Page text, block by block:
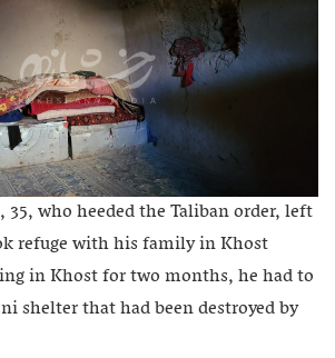
who heeded the Taliban order, left
refuge with his family in Khost
in Khost for two months, he had to
shelter that had been destroyed by